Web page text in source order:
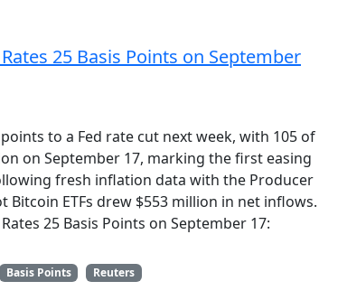
25 Basis Points on September
to a Fed rate cut next week, with 105 of
on September 17, marking the first easing
fresh inflation data with the Producer
Bitcoin ETFs drew $553 million in net inflows.
25 Basis Points on September 17:
Basis Points Reuters